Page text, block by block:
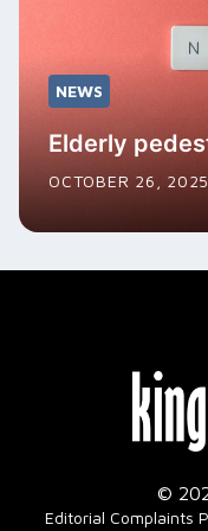
NEWS
Elderly
OCTOBER 26, 2025
©
Editorial Complaints